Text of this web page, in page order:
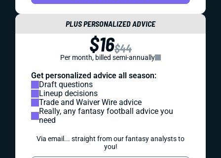
PLUS PERSONALIZED ADVICE
$16$44
Per month, billed semi-annually
Get personalized advice all season:
Draft questions
Lineup decisions
Trade and Waiver Wire advice
Really, any fantasy football advice you
need
Via email... straight from our fantasy analysts to
you!